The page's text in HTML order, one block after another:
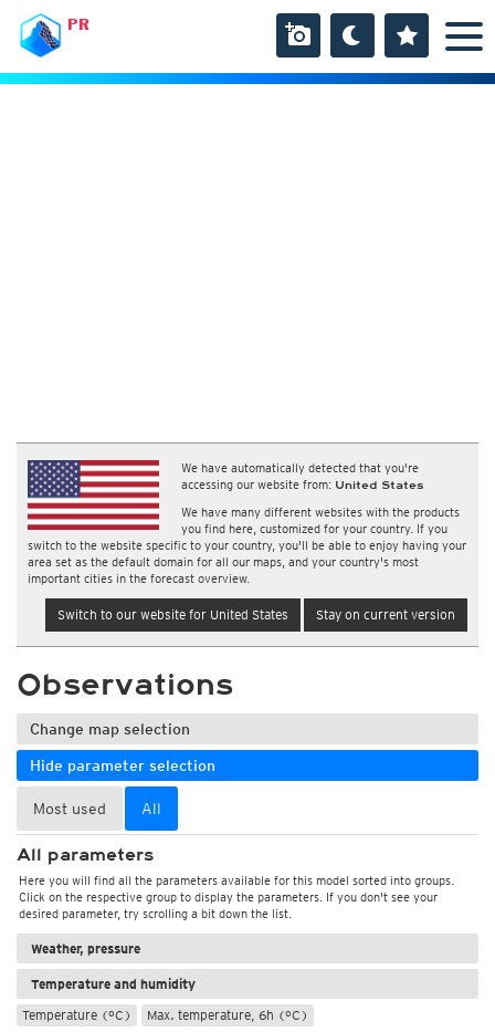
PR
We have automatically detected that you're
accessing our website from: United States
We have many different websites with the products
you find here, customized for your country. If you
switch to the website specific to your country, you'll be able to enjoy having your
area set as the default domain for all our maps, and your country's most
important cities in the forecast overview.
Switch to our website for United States Stay on current version
Observations
Change map selection
Hide parameter selection
Most used All
All parameters
Here you will find all the parameters available for this model sorted into groups.
Click on the respective group to display the parameters. If you don't see your
desired parameter, try scrolling a bit down the list.
Weather, pressure
Temperature and humidity
Temperature (°C)
Max. temperature, 6h (°C)